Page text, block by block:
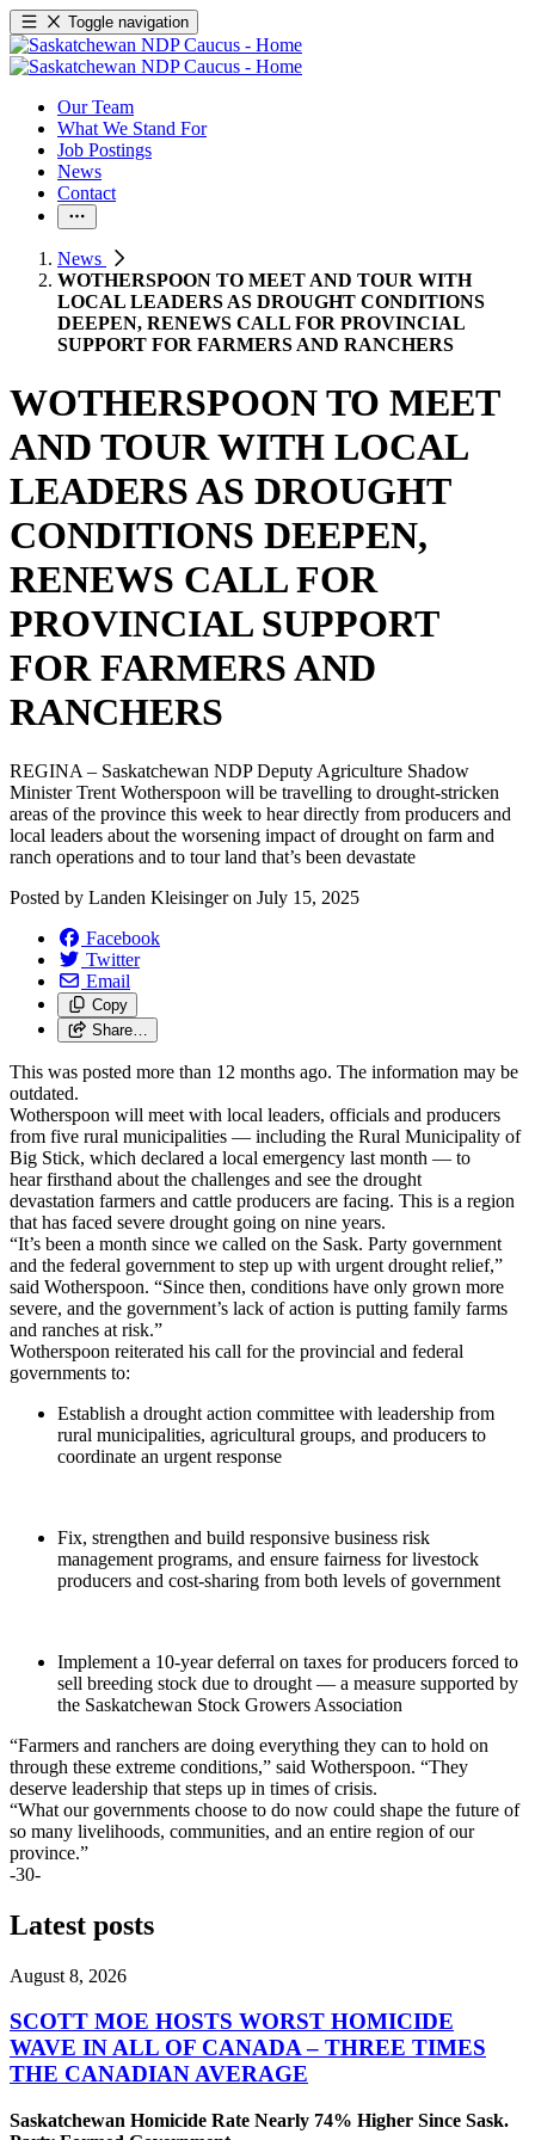
Toggle navigation
Our Team
What We Stand For
Job Postings
News
Contact
News
WOTHERSPOON TO MEET AND TOUR WITH
LOCAL LEADERS AS DROUGHT CONDITIONS
DEEPEN, RENEWS CALL FOR PROVINCIAL
SUPPORT FOR FARMERS AND RANCHERS
WOTHERSPOON TO MEET
AND TOUR WITH LOCAL
LEADERS AS DROUGHT
CONDITIONS DEEPEN,
RENEWS CALL FOR
PROVINCIAL SUPPORT
FOR FARMERS AND
RANCHERS
REGINA – Saskatchewan NDP Deputy Agriculture Shadow
Minister Trent Wotherspoon will be travelling to drought-stricken
areas of the province this week to hear directly from producers and
local leaders about the worsening impact of drought on farm and
ranch operations and to tour land that’s been devastate
Posted by Landen Kleisingeron July 15, 2025
Facebook
Twitter
Email
Copy
Share…
This was posted more than 12 months ago. The information may be
outdated.
Wotherspoon will meet with local leaders, officials and producers
from five rural municipalities — including the Rural Municipality of
Big Stick, which declared a local emergency last month — to
hear firsthand about the challenges and see the drought
devastation farmers and cattle producers are facing. This is a region
that has faced severe drought going on nine years.
“It’s been a month since we called on the Sask. Party government
and the federal government to step up with urgent drought relief,”
said Wotherspoon. “Since then, conditions have only grown more
severe, and the government’s lack of action is putting family farms
and ranches at risk.”
Wotherspoon reiterated his call for the provincial and federal
governments to:
Establish a drought action committee with leadership from
rural municipalities, agricultural groups, and producers to
coordinate an urgent response
Fix, strengthen and build responsive business risk
management programs, and ensure fairness for livestock
producers and cost-sharing from both levels of government
Implement a 10-year deferral on taxes for producers forced to
sell breeding stock due to drought — a measure supported by
the Saskatchewan Stock Growers Association
“Farmers and ranchers are doing everything they can to hold on
through these extreme conditions,” said Wotherspoon. “They
deserve leadership that steps up in times of crisis.
“What our governments choose to do now could shape the future of
so many livelihoods, communities, and an entire region of our
province.”
-30-
Latest posts
August 8, 2026
SCOTT MOE HOSTS WORST HOMICIDE
WAVE IN ALL OF CANADA – THREE TIMES
THE CANADIAN AVERAGE
Saskatchewan Homicide Rate Nearly 74% Higher Since Sask.